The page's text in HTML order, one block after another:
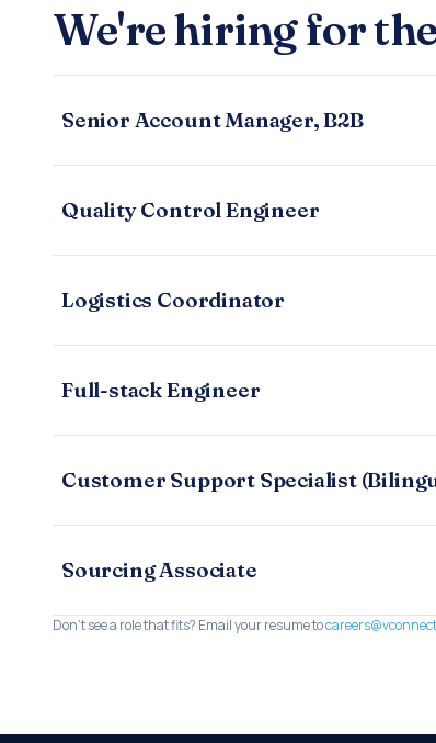
We're hiring for
Senior Account Manager, B2B
Quality Control Engineer
Logistics Coordinator
Full-stack Engineer
Customer Support Specialist
Sourcing Associate
Don't see a role that fits? Email your resume to